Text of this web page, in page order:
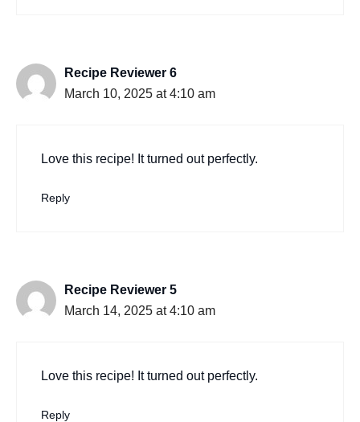
Recipe Reviewer 6
March 10, 2025 at 4:10 am
Love this recipe! It turned out perfectly.
Reply
Recipe Reviewer 5
March 14, 2025 at 4:10 am
Love this recipe! It turned out perfectly.
Reply